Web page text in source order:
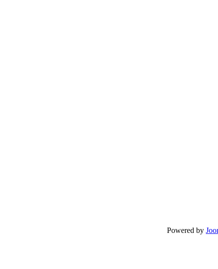
Powered by